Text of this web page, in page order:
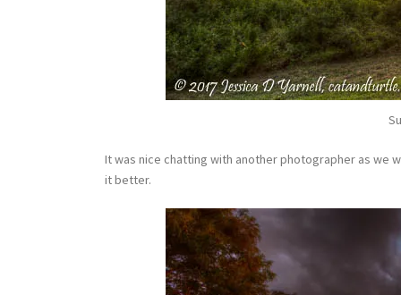
It was nice chatting with another photographer as we
it better.